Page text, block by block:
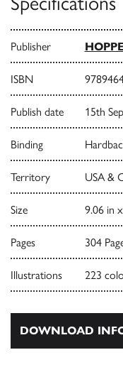
Publisher
ISBN
Publish date 15th
Binding
Territory USA &
Size 9.06 in
Pages 304
Illustrations 223
DOWNLOAD